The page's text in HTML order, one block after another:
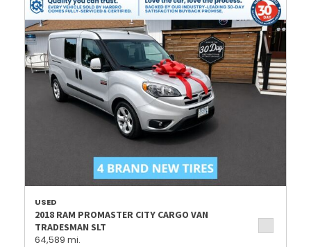
USED
2018 RAM PROMASTER CITY CARGO VAN
TRADESMAN SLT
64,589 mi.